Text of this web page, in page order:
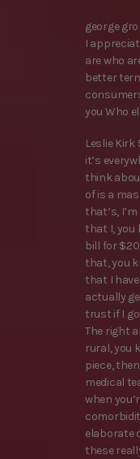
george
I
are who
better
you Who
Leslie Kirk
it’s
think
of is a
that’s,
that I, you
bill for
that, you
that I
actually
trust if I
The right
rural, you
piece,
medical
when
elaborate
these